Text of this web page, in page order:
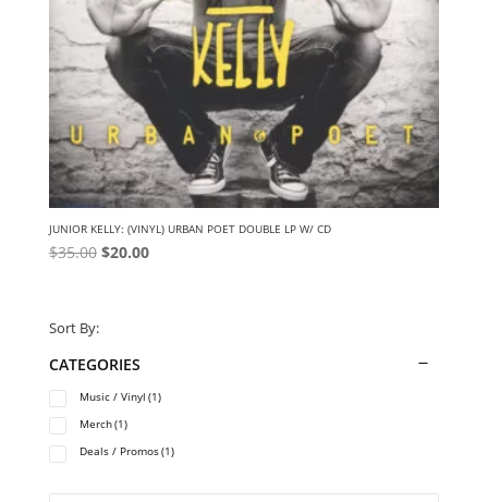
JUNIOR KELLY: (VINYL) URBAN POET DOUBLE LP W/ CD
$35.00 Original
$20.00Current
Sort By:
CATEGORIES
Music / Vinyl (1)
Merch(1)
Deals / Promos(1)